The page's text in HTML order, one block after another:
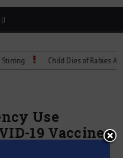
Child Dies of Rabies After
Use
19 Vaccine